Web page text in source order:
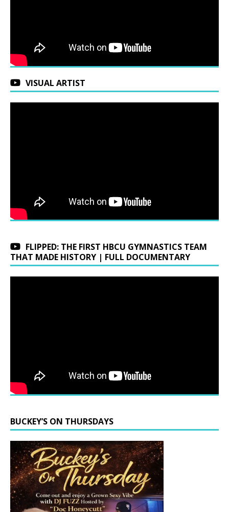
VISUAL ARTIST
FLIPPED: THE FIRST HBCU GYMNASTICS TEAM
THAT MADE HISTORY | FULL DOCUMENTARY
BUCKEY’S ON THURSDAYS